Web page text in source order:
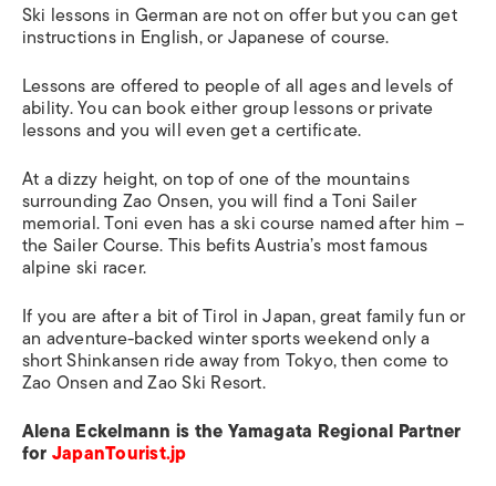
Ski lessons in German are not on offer but you can get
instructions in English, or Japanese of course.
Lessons are offered to people of all ages and levels of
ability. You can book either group lessons or private
lessons and you will even get a certificate.
At a dizzy height, on top of one of the mountains
surrounding Zao Onsen, you will find a Toni Sailer
memorial. Toni even has a ski course named after him –
the Sailer Course. This befits Austria’s most famous
alpine ski racer.
If you are after a bit of Tirol in Japan, great family fun or
an adventure-backed winter sports weekend only a
short Shinkansen ride away from Tokyo, then come to
Zao Onsen and Zao Ski Resort.
Alena Eckelmann is the Yamagata Regional Partner
forJapanTourist.jp